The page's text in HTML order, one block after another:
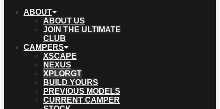
ABOUT
ABOUT US
JOIN THE ULTIMATE
CLUB
CAMPERS
XSCAPE
NEXUS
XPLORGT
BUILD YOURS
PREVIOUS MODELS
CURRENT CAMPER